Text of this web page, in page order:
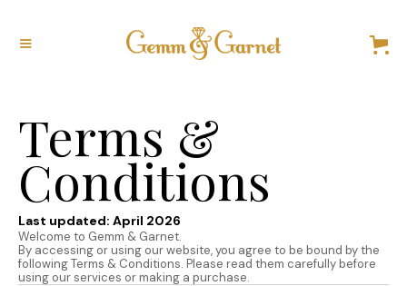
Terms &
Conditions
Last updated: April 2026
Welcome to Gemm & Garnet.
By accessing or using our website, you agree to be bound by the
following Terms & Conditions. Please read them carefully before
using our services or making a purchase.